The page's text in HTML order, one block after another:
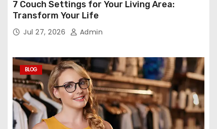
7 Couch Settings for Your Living Area:
Transform Your Life
Jul 27, 2026 Admin
BLOG